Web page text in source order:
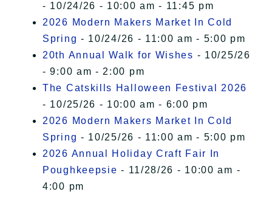
- 10/24/26 - 10:00 am - 11:45 pm
2026 Modern Makers Market In Cold
Spring - 10/24/26 - 11:00 am - 5:00 pm
20th Annual Walk for Wishes - 10/25/26
- 9:00 am - 2:00 pm
The Catskills Halloween Festival 2026
- 10/25/26 - 10:00 am - 6:00 pm
2026 Modern Makers Market In Cold
Spring - 10/25/26 - 11:00 am - 5:00 pm
2026 Annual Holiday Craft Fair In
Poughkeepsie - 11/28/26 - 10:00 am -
4:00 pm